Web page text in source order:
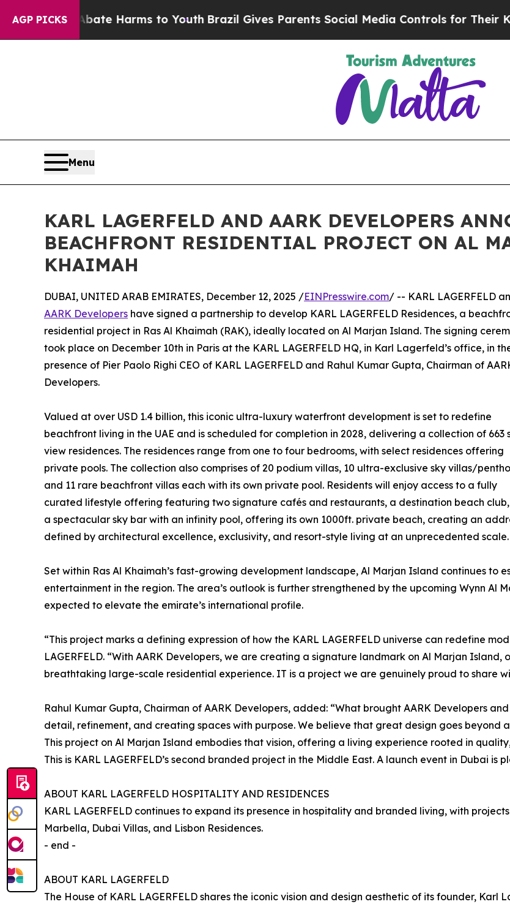
AGP PICKS
to Abate Harms to Youth Brazil Gives Parents Social Media Controls for Their Kids.
Menu
KARL LAGERFELD AND AARK DEVELOPERS
BEACHFRONT RESIDENTIAL PROJECT ON AL
KHAIMAH
DUBAI, UNITED ARAB EMIRATES, December 12, 2025 /EINPresswire.com/ -- KARL LAGERFELD
AARK Developers have signed a partnership to develop KARL LAGERFELD Residences, a
residential project in Ras Al Khaimah (RAK), ideally located on Al Marjan Island. The signing
took place on December 10th in Paris at the KARL LAGERFELD HQ, in Karl Lagerfeld’s office, in
presence of Pier Paolo Righi CEO of KARL LAGERFELD and Rahul Kumar Gupta, Chairman of
Developers.
Valued at over USD 1.4 billion, this iconic ultra-luxury waterfront development is set to redefine
beachfront living in the UAE and is scheduled for completion in 2028, delivering a collection of 663
view residences. The residences range from one to four bedrooms, with select residences offering
private pools. The collection also comprises of 20 podium villas, 10 ultra-exclusive sky villas/
and 11 rare beachfront villas each with its own private pool. Residents will enjoy access to a fully
curated lifestyle offering featuring two signature cafés and restaurants, a destination beach
a spectacular sky bar with an infinity pool, offering its own 1000ft. private beach, creating an
defined by architectural excellence, exclusivity, and resort-style living at an unprecedented scale.
Set within Ras Al Khaimah’s fast-growing development landscape, Al Marjan Island continues to
entertainment in the region. The area’s outlook is further strengthened by the upcoming Wynn Al
expected to elevate the emirate’s international profile.
“This project marks a defining expression of how the KARL LAGERFELD universe can redefine
LAGERFELD. “With AARK Developers, we are creating a signature landmark on Al Marjan
breathtaking large-scale residential experience. IT is a project we are genuinely proud to share
Rahul Kumar Gupta, Chairman of AARK Developers, added: “What brought AARK Developers
detail, refinement, and creating spaces with purpose. We believe that great design goes beyond
This project on Al Marjan Island embodies that vision, offering a living experience rooted in
This is KARL LAGERFELD’s second branded project in the Middle East. A launch event in Dubai is
ABOUT KARL LAGERFELD HOSPITALITY AND RESIDENCES
KARL LAGERFELD continues to expand its presence in hospitality and branded living, with
Marbella, Dubai Villas, and Lisbon Residences.
- end -
ABOUT KARL LAGERFELD
The House of KARL LAGERFELD shares the iconic vision and design aesthetic of its founder,